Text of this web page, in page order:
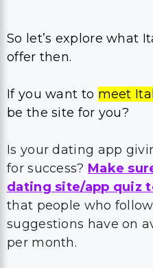
So let’s explore what
offer then.
If you want to meet
be the site for you?
Is your dating app
for success? Make
dating site/app quiz
that people who
suggestions have on
per month.